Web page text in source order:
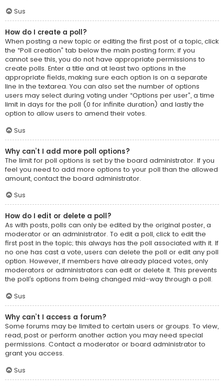
Sus
How do I create a poll?
When posting a new topic or editing the first post of a topic, click
the “Poll creation” tab below the main posting form; if you
cannot see this, you do not have appropriate permissions to
create polls. Enter a title and at least two options in the
appropriate fields, making sure each option is on a separate
line in the textarea. You can also set the number of options
users may select during voting under “Options per user”, a time
limit in days for the poll (0 for infinite duration) and lastly the
option to allow users to amend their votes.
Sus
Why can’t I add more poll options?
The limit for poll options is set by the board administrator. If you
feel you need to add more options to your poll than the allowed
amount, contact the board administrator.
Sus
How do I edit or delete a poll?
As with posts, polls can only be edited by the original poster, a
moderator or an administrator. To edit a poll, click to edit the
first post in the topic; this always has the poll associated with it. If
no one has cast a vote, users can delete the poll or edit any poll
option. However, if members have already placed votes, only
moderators or administrators can edit or delete it. This prevents
the poll’s options from being changed mid-way through a poll.
Sus
Why can’t I access a forum?
Some forums may be limited to certain users or groups. To view,
read, post or perform another action you may need special
permissions. Contact a moderator or board administrator to
grant you access.
Sus